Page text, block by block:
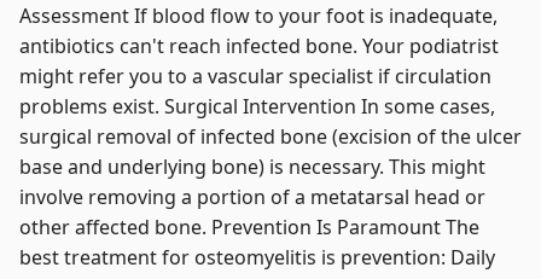
Assessment If blood flow to your foot is inadequate,
antibiotics can't reach infected bone. Your podiatrist
might refer you to a vascular specialist if circulation
problems exist. Surgical Intervention In some cases,
surgical removal of infected bone (excision of the ulcer
base and underlying bone) is necessary. This might
involve removing a portion of a metatarsal head or
other affected bone. Prevention Is Paramount The
best treatment for osteomyelitis is prevention: Daily